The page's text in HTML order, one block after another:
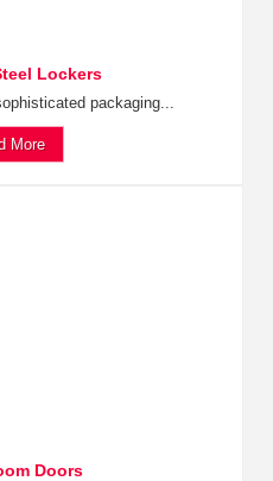
Lockers
packaging...
More
Doors